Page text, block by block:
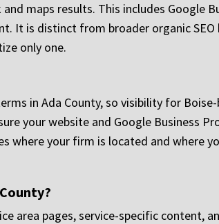
maps results. This includes Google
It is distinct from broader organic SEO
only one.
in Ada County, so visibility for
your website and Google Business
where your firm is located and where
area pages, service-specific content,